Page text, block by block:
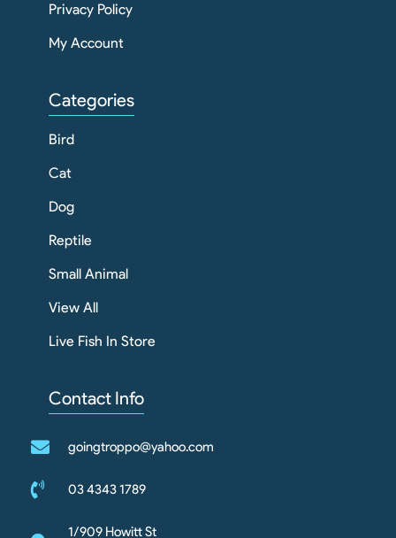
Privacy Policy
My Account
Categories
Bird
Cat
Dog
Reptile
Small Animal
View All
Live Fish In Store
Contact Info
goingtroppo@yahoo.com
03 4343 1789
1/909 Howitt St